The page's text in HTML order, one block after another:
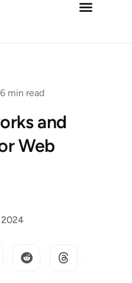
6 min read
and
Web
2024